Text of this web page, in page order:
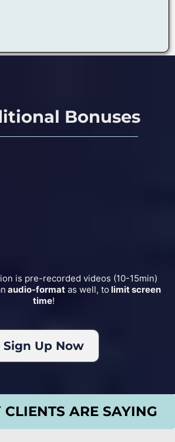
Bonuses
is pre-recorded videos (10-15min)
audio-formatas well, to limit screen
time!
Sign Up Now
ARE SAYING